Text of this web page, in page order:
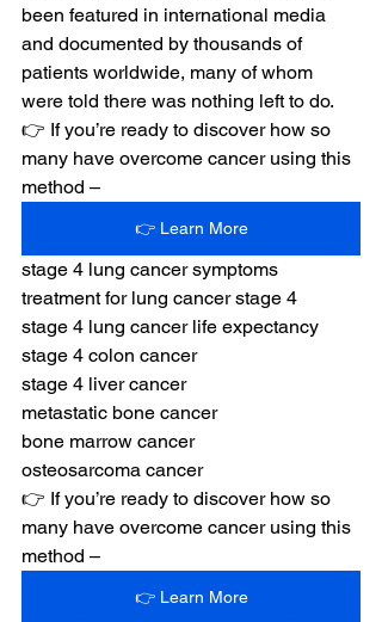
been featured in international media
and documented by thousands of
patients worldwide, many of whom
were told there was nothing left to do.
👉 If you’re ready to discover how so
many have overcome cancer using this
method –
👉 Learn More
stage 4 lung cancer symptoms
treatment for lung cancer stage 4
stage 4 lung cancer life expectancy
stage 4 colon cancer
stage 4 liver cancer
metastatic bone cancer
bone marrow cancer
osteosarcoma cancer
👉 If you’re ready to discover how so
many have overcome cancer using this
method –
👉 Learn More